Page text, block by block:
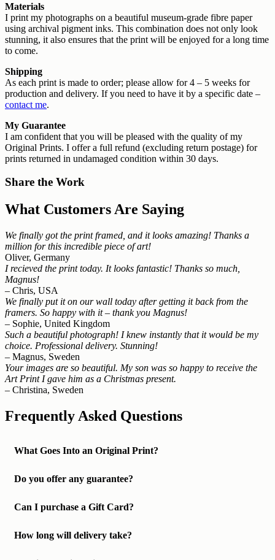
Materials
I print my photographs on a beautiful museum-grade fibre paper
using archival pigment inks. This combination does not only look
stunning, it also ensures that the print will be enjoyed for a long time
to come.
Shipping
As each print is made to order; please allow for 4 – 5 weeks for
production and delivery. If you need to have it by a specific date –
contact me.
My Guarantee
I am confident that you will be pleased with the quality of my
Original Prints. I offer a full refund (excluding return postage) for
prints returned in undamaged condition within 30 days.
Share the Work
What Customers Are Saying
We finally got the print framed, and it looks amazing! Thanks a
million for this incredible piece of art!
Oliver, Germany
I recieved the print today. It looks fantastic! Thanks so much,
Magnus!
– Chris, USA
We finally put it on our wall today after getting it back from the
framers. So happy with it – thank you Magnus!
– Sophie, United Kingdom
Such a beautiful photograph! I knew instantly that it would be my
choice. Professional delivery. Stunning!
– Magnus, Sweden
Your images are so beautiful. My son was so happy to receive the
Art Print I gave him as a Christmas present.
– Christina, Sweden
Frequently Asked Questions
What Goes Into an Original Print?
Do you offer any guarantee?
Can I purchase a Gift Card?
How long will delivery take?